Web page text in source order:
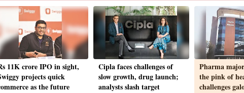
11K crore IPO in sight,
projects quick
as the future
Cipla faces challenges of
slow growth, drug launch;
analysts slash target
Pharma
the pink of
challenges